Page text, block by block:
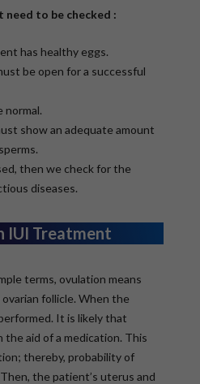
to be checked :
has healthy eggs.
be open for a successful
normal.
show an adequate amount
then we check for the
diseases.
IUI Treatment
terms, ovulation means
follicle. When the
It is likely that
aid of a medication. This
thereby, probability of
the patient’s uterus and